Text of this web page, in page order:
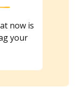
now is
your